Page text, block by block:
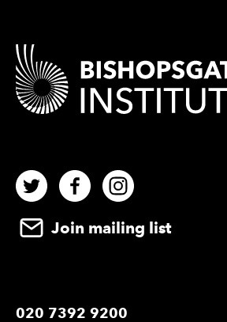
TwitterFacebookInstagram
Join mailing list
Contact Details
020 7392 9200